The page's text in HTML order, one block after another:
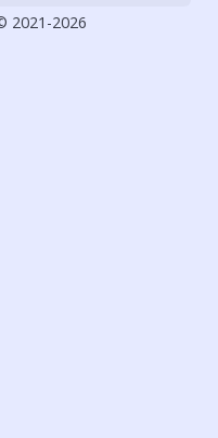
2021-2026